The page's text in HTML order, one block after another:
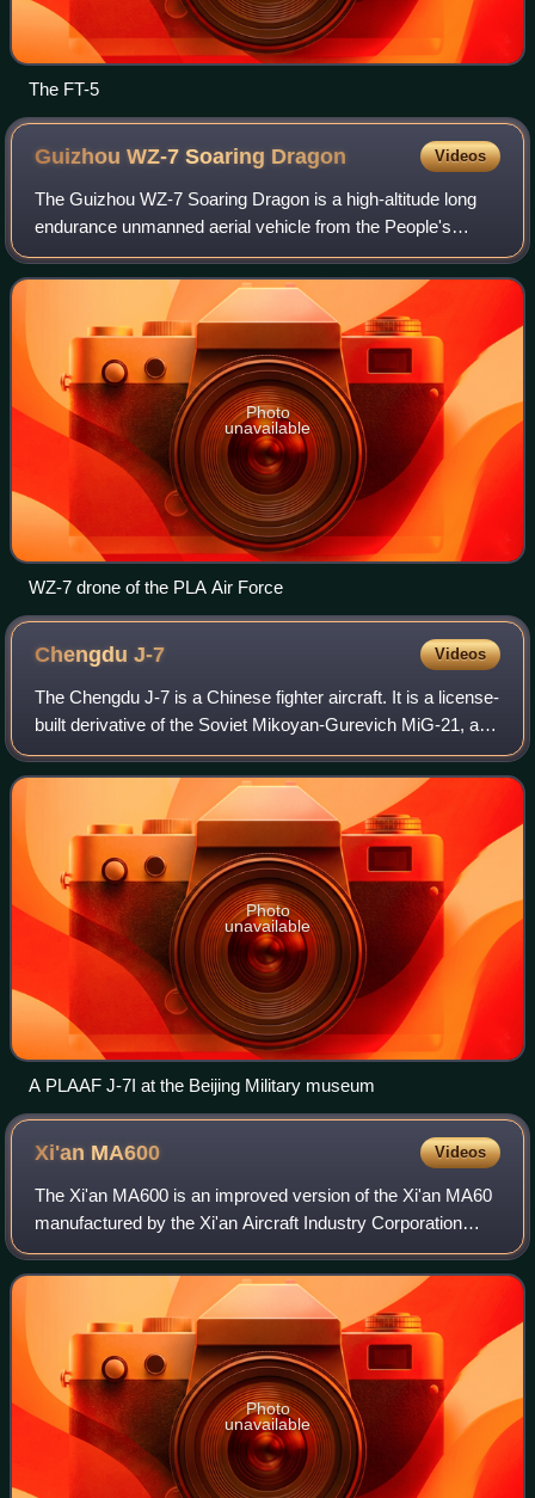
The FT-5
Guizhou WZ-7 Soaring Dragon Videos
The Guizhou WZ-7 Soaring Dragon is a high-altitude long
endurance unmanned aerial vehicle from the People's
Republic of China. The aircraft features a unique joined-
wing design.
Photo
unavailable
WZ-7 drone of the PLA Air Force
ChengduJ-7 Videos
The Chengdu J-7 is a Chinese fighter aircraft. It is a license-
built derivative of the Soviet Mikoyan-Gurevich MiG-21, and
thus shares many similarities with that aircraft. The aircraft
is armed with
Photo
unavailable
A PLAAF J-7I at the Beijing Military museum
Xi'an MA600 Videos
The Xi'an MA600 is an improved version of the Xi'an MA60
manufactured by the Xi'an Aircraft Industry Corporation
under the Aviation Industry Corporation of China.
Photo
unavailable